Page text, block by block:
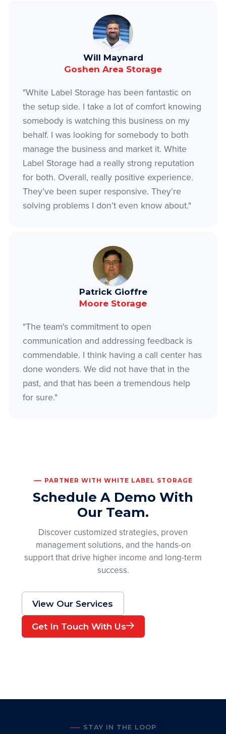
Will Maynard
Goshen Area Storage
"White Label Storage has been fantastic on
the setup side. I take a lot of comfort knowing
somebody is watching this business on my
behalf. I was looking for somebody to both
manage the business and market it. White
Label Storage had a really strong reputation
for both. Overall, really positive experience.
They’ve been super responsive. They’re
solving problems I don’t even know about."
Patrick Gioffre
Moore Storage
"The team's commitment to open
communication and addressing feedback is
commendable. I think having a call center has
done wonders. We did not have that in the
past, and that has been a tremendous help
for sure."
PARTNER WITH WHITE LABEL STORAGE
Schedule A Demo With
Our Team.
Discover customized strategies, proven
management solutions, and the hands-on
support that drive higher income and long-term
success.
View Our Services
Get In Touch With Us
STAY IN THE LOOP